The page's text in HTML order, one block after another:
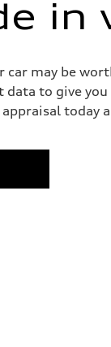
in
may be
to give
today